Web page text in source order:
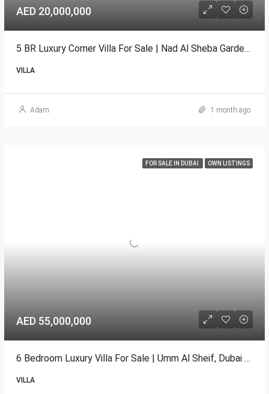
AED 20,000,000
5 BR Luxury Corner Villa For Sale | Nad Al Sheba Gardens 1
VILLA
Adam 1 month ago
FOR SALE IN DUBAI OWN LISTINGS
AED 55,000,000
6 Bedroom Luxury Villa For Sale | Umm Al Sheif, Dubai | B+G+1+Roof
VILLA